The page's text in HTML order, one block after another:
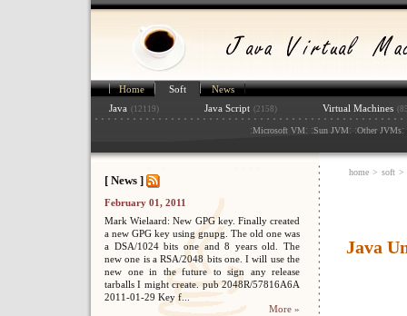
Home Soft
News
Java (12119) Java Script (2158) Virtual Machines
:Microsoft VM: :Sun JVM: :Other JVMs:
[ News ]
February 01, 2011
Mark Wielaard: New GPG key. Finally created
a new GPG key using gnupg. The old one was
a DSA/1024 bits one and 8 years old. The
new one is a RSA/2048 bits one. I will use the
new one in the future to sign any release
tarballs I might create. pub 2048R/57816A6A
2011-01-29 Key f...
More »
home > soft >
Java